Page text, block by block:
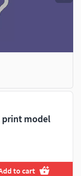
print model
to cart